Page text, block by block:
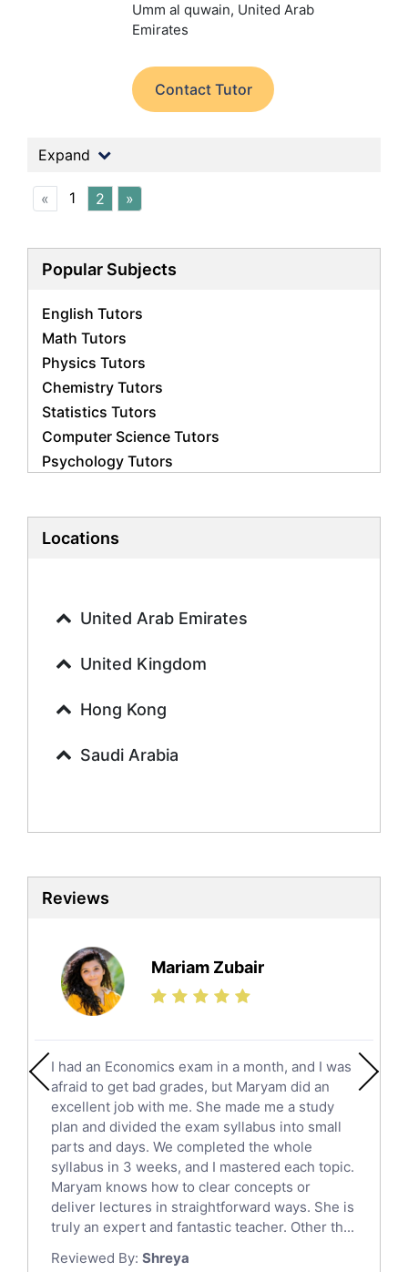
Umm al quwain, United Arab
Emirates
Contact Tutor
Expand
« 1 2 »
Popular Subjects
English Tutors
Math Tutors
Physics Tutors
Chemistry Tutors
Statistics Tutors
Computer Science Tutors
Psychology Tutors
Biology Tutors
History Tutors
French Tutors
Urdu Tutors
Sociology Tutors
Biochemistry Tutors
Sat Tutors
Ielts Tutors
Science Tutors
Finance Tutors
Calculus Tutors
English Literature Tutors
Political Sciences Tutors
English Language Tutors
Sat English Tutors
Law Tutors
Ict Tutors
Gre English Tutors
Sat Math Tutors
Tok Tutors
Locations
United Arab Emirates
United Kingdom
Hong Kong
Saudi Arabia
Reviews
Mariam Zubair
I had an Economics exam in a month, and I was
afraid to get bad grades, but Maryam did an
excellent job with me. She made me a study
plan and divided the exam syllabus into small
parts and days. We completed the whole
syllabus in 3 weeks, and I mastered each topic.
Maryam knows how to clear concepts or
deliver lectures in straightforward ways. She is
truly an expert and fantastic teacher. Other th...
Reviewed By: Shreya